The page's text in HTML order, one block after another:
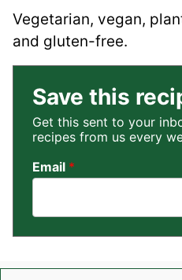
Vegetarian, vegan,
and gluten-free.
Save this
Get this sent to your
recipes from us every
Email *